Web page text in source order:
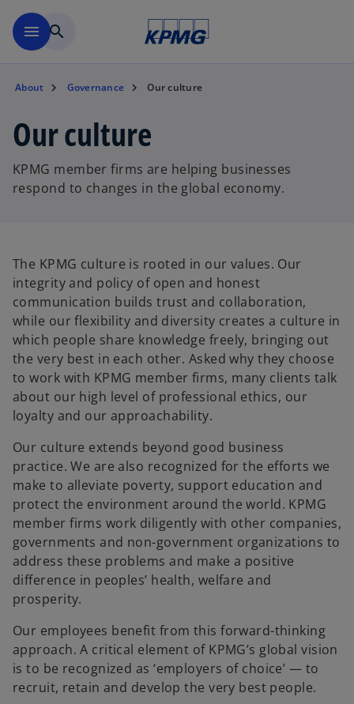
menu search
About Governance Our culture
Our culture
KPMG member firms are helping businesses
respond to changes in the global economy.
The KPMG culture is rooted in our values. Our
integrity and policy of open and honest
communication builds trust and collaboration,
while our flexibility and diversity creates a culture in
which people share knowledge freely, bringing out
the very best in each other. Asked why they choose
to work with KPMG member firms, many clients talk
about our high level of professional ethics, our
loyalty and our approachability.
Our culture extends beyond good business
practice. We are also recognized for the efforts we
make to alleviate poverty, support education and
protect the environment around the world. KPMG
member firms work diligently with other companies,
governments and non-government organizations to
address these problems and make a positive
difference in peoples’ health, welfare and
prosperity.
Our employees benefit from this forward-thinking
approach. A critical element of KPMG’s global vision
is to be recognized as ‘employers of choice’ — to
recruit, retain and develop the very best people.